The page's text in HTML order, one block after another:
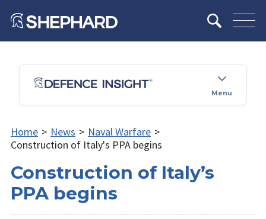
Menu
Home > News > Naval Warfare >
Construction of Italy's PPA begins
Construction of Italy’s
PPA begins